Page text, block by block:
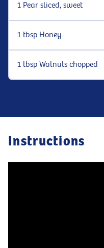
1 Pear sliced, sweet
1 tbsp Honey
1 tbsp Walnuts chopped
Instructions